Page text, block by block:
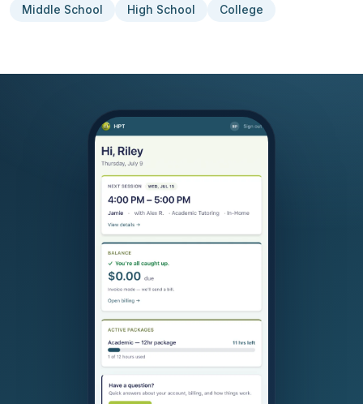
Middle School High School College